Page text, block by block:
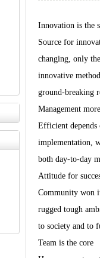
Innovation is the
Source for
changing, only
innovative
ground-breaking
Management
Efficient depends
implementation,
both day-to-day
Attitude for
Community won
rugged tough
to society and to
Team is the core